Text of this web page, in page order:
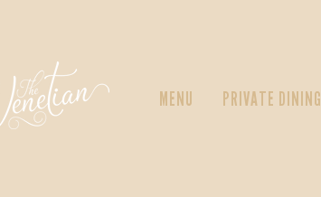
MENU PRIVATE DINING